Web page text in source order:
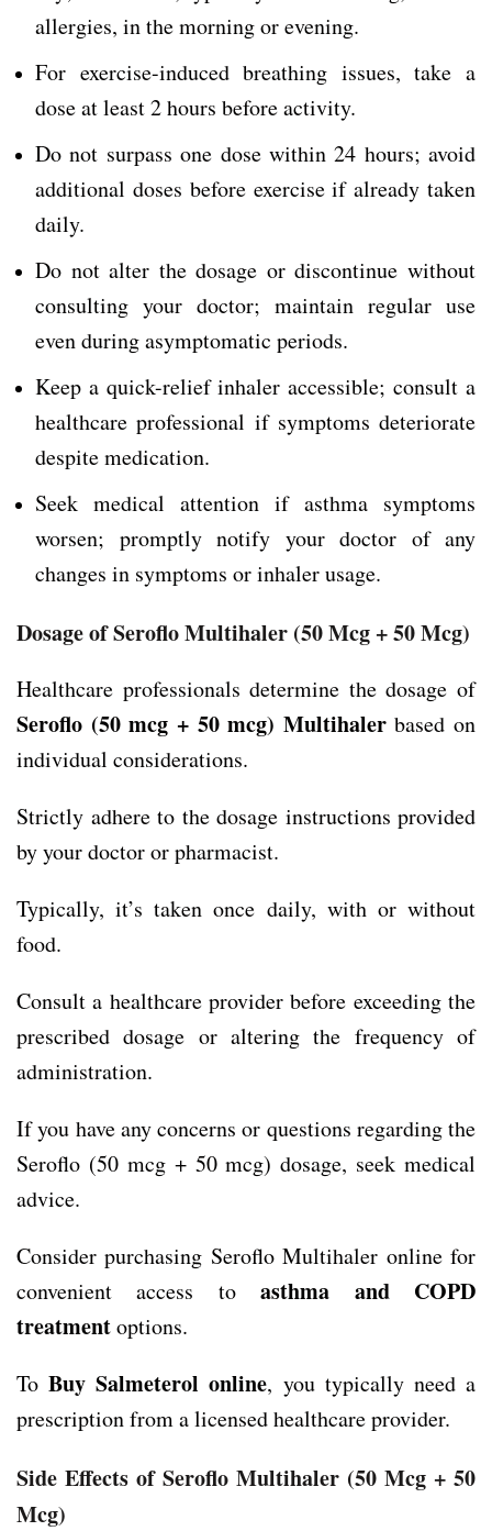
allergies, in the morning or evening.
For exercise-induced breathing issues, take a
dose at least 2 hours before activity.
Do not surpass one dose within 24 hours; avoid
additional doses before exercise if already taken
daily.
Do not alter the dosage or discontinue without
consulting your doctor; maintain regular use
even during asymptomatic periods.
Keep a quick-relief inhaler accessible; consult a
healthcare professional if symptoms deteriorate
despite medication.
Seek medical attention if asthma symptoms
worsen; promptly notify your doctor of any
changes in symptoms or inhaler usage.
Dosage of Seroflo Multihaler (50 Mcg + 50 Mcg)
Healthcare professionals determine the dosage of
Seroflo (50 mcg + 50 mcg) Multihalerbased on
individual considerations.
Strictly adhere to the dosage instructions provided
by your doctor or pharmacist.
Typically, it’s taken once daily, with or without
food.
Consult a healthcare provider before exceeding the
prescribed dosage or altering the frequency of
administration.
If you have any concerns or questions regarding the
Seroflo (50 mcg + 50 mcg) dosage, seek medical
advice.
Consider purchasing Seroflo Multihaler online for
convenient access toasthma and COPD
treatmentoptions.
ToBuy Salmeterol online, you typically need a
prescription from a licensed healthcare provider.
Side Effects of Seroflo Multihaler (50 Mcg + 50
Mcg)